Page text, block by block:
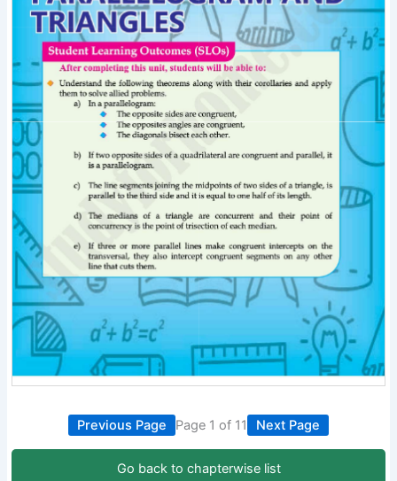
Previous Page Page 1 of 11 Next Page
Go back to chapterwise list